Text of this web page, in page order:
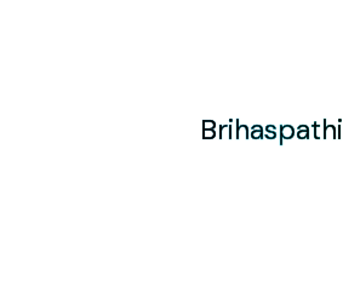
Brihaspathi
Brihaspathi
Brihaspathi